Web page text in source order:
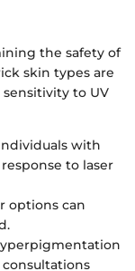
the safety of
skin types are
to UV
with
to laser
options can